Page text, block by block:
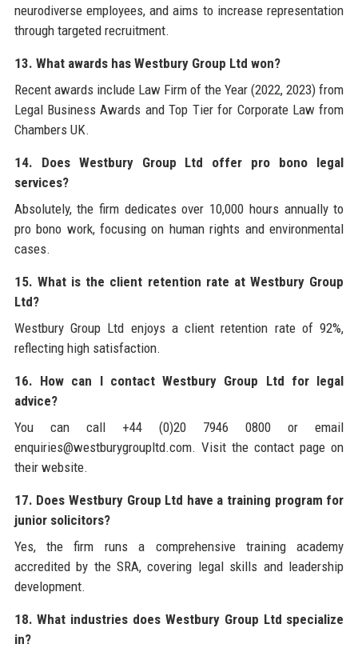
neurodiverse employees, and aims to increase representation
through targeted recruitment.
13. What awards has Westbury Group Ltd won?
Recent awards include Law Firm of the Year (2022, 2023) from
Legal Business Awards and Top Tier for Corporate Law from
Chambers UK.
14. Does Westbury Group Ltd offer pro bono legal
services?
Absolutely, the firm dedicates over 10,000 hours annually to
pro bono work, focusing on human rights and environmental
cases.
15. What is the client retention rate at Westbury Group
Ltd?
Westbury Group Ltd enjoys a client retention rate of 92%,
reflecting high satisfaction.
16. How can I contact Westbury Group Ltd for legal
advice?
You can call +44 (0)20 7946 0800 or email
enquiries@westburygroupltd.com. Visit the contact page on
their website.
17. Does Westbury Group Ltd have a training program for
junior solicitors?
Yes, the firm runs a comprehensive training academy
accredited by the SRA, covering legal skills and leadership
development.
18. What industries does Westbury Group Ltd specialize
in?